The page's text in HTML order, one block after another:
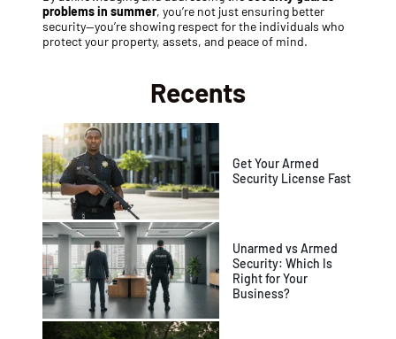
problems in summer, you’re not just ensuring better
security—you’re showing respect for the individuals who
protect your property, assets, and peace of mind.
Recents
Get Your Armed
Security License Fast
Unarmed vs Armed
Security: Which Is
Right for Your
Business?